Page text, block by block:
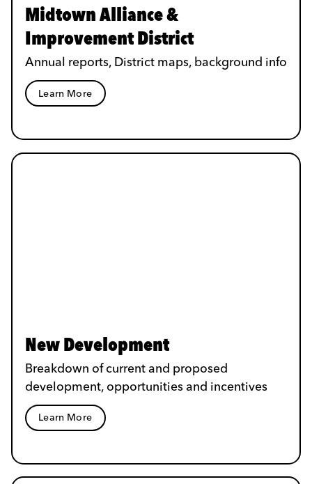
Midtown Alliance &
Improvement District
Annual reports, District maps, background info
Learn More
New Development
Breakdown of current and proposed
development, opportunities and incentives
Learn More